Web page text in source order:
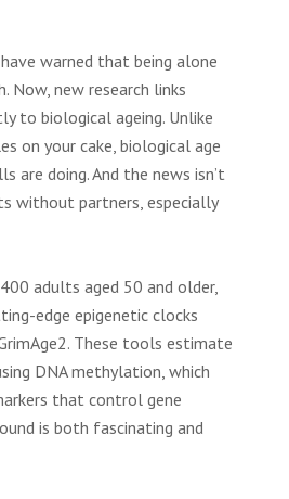
warned that being alone
Now, new research links
to biological ageing. Unlike
on your cake, biological age
are doing. And the news isn’t
without partners, especially
adults aged 50 and older,
edge epigenetic clocks
These tools estimate
DNA methylation, which
that control gene
is both fascinating and